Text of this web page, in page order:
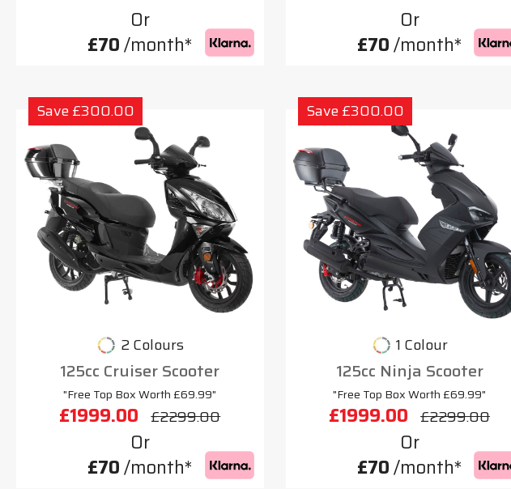
Or
£70/month*
Or
£70/month*
Save £300.00
2 Colours
125cc Cruiser Scooter
"Free Top Box Worth £69.99"
£1999.00 £2299.00
Or
£70/month*
Save £300.00
1 Colour
125cc Ninja Scooter
"Free Top Box Worth £69.99"
£1999.00 £2299.00
Or
£70/month*